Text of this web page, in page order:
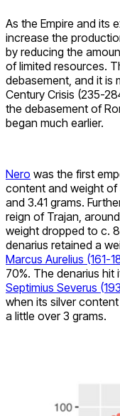
As the Empire and its
increase the
by reducing the
of limited resources.
debasement, and it is
Century Crisis (235-
the debasement of
began much earlier.
Nero was the first
content and weight of
and 3.41 grams.
reign of Trajan,
weight dropped to c.
denarius retained a
Marcus Aurelius (161-
70%. The denarius
Septimius Severus
when its silver
a little over 3 grams.